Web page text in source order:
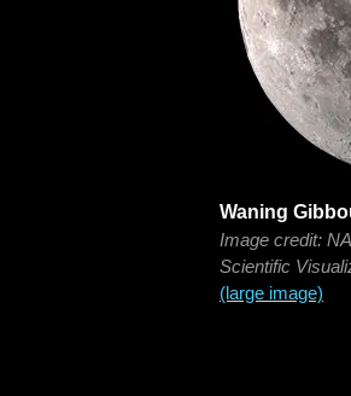
Waning
Image credit:
Scientific
(large image)